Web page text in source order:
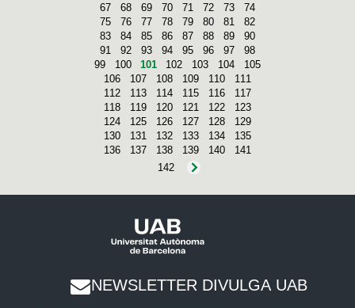
67
68 69 70 71 72 73
74
75
76 77 78 79 80 81
82
83
84 85 86 87 88 89
90
91
92 93 94 95 96 97
98
99
100 101 102 103 104
105
106
107 108 109 110
111
112
113 114 115 116
117
118
119 120 121 122
123
124
125 126 127 128
129
130
131 132 133 134
135
136
137 138 139 140
141
142
NEWSLETTER DIVULGA UAB